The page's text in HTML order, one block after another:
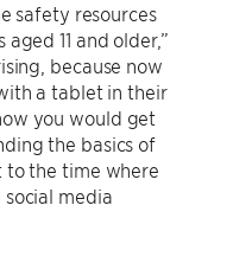
safety resources
11 and older,”
because now
a tablet in their
you would get
the basics of
the time where
media